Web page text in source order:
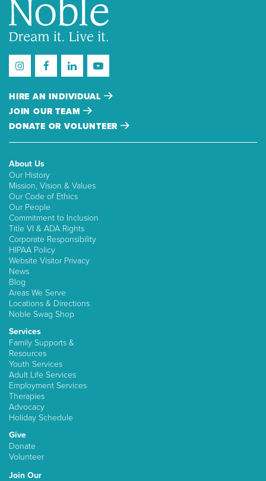
HIRE AN INDIVIDUAL
JOIN OUR TEAM
DONATE OR VOLUNTEER
About Us
Our History
Mission, Vision & Values
Our Code of Ethics
Our People
Commitment to Inclusion
Title VI & ADA Rights
Corporate Responsibility
HIPAA Policy
Website Visitor Privacy
News
Blog
Areas We Serve
Locations & Directions
Noble Swag Shop
Services
Family Supports &
Resources
Youth Services
Adult Life Services
Employment Services
Therapies
Advocacy
Holiday Schedule
Give
Donate
Volunteer
Join Our